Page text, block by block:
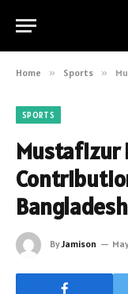
Home » Sports »
SPORTS
Mustafizur
ByJamison